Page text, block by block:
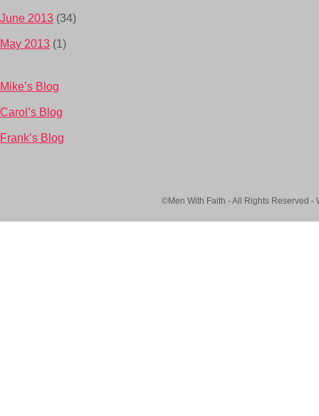
June 2013 (34)
May 2013 (1)
Mike’s Blog
Carol’s Blog
Frank’s Blog
©Men With Faith - All Rights Reserved